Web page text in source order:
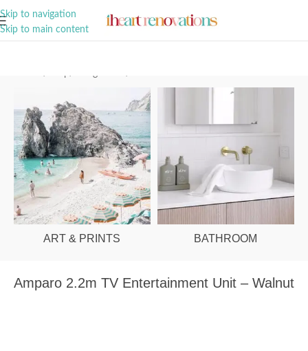
Skip to navigation
Skip to main content
ART & PRINTS BATHROOM
Amparo 2.2m TV Entertainment Unit – Walnut